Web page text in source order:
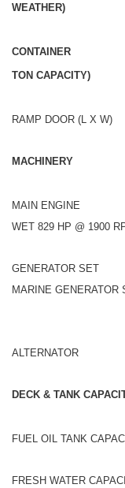
WEATHER)
TON CAPACITY)
RAMP DOOR
MACHINERY
MAIN
WET 829 HP @ 1900
GENERATOR
MARINE GENERATOR
KVAC/
ALTERNATOR
DECK & TANK
FUEL OIL
FRESH